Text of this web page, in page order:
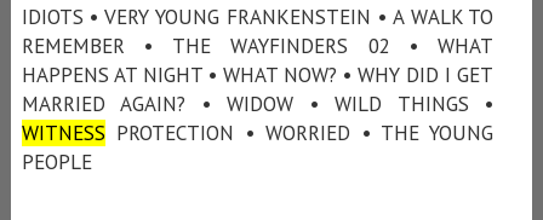
IDIOTS • VERY YOUNG FRANKENSTEIN • A WALK TO
REMEMBER • THE WAYFINDERS 02 • WHAT
HAPPENS AT NIGHT • WHAT NOW? • WHY DID I GET
MARRIED AGAIN? • WIDOW • WILD THINGS •
WITNESS PROTECTION • WORRIED • THE YOUNG
PEOPLE